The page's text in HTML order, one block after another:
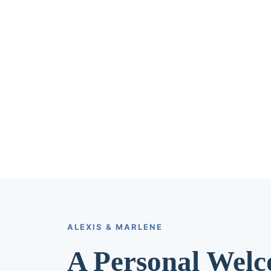
ALEXIS & MARLENE
A Personal